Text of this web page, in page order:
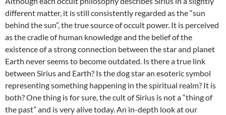
different matter, it is still consistently regarded as the “sun
behind the sun”, the true source of occult power. It is perceived
as the cradle of human knowledge and the belief of the
existence of a strong connection between the star and planet
Earth never seems to become outdated. Is there a true link
between Sirius and Earth? Is the dog star an esoteric symbol
representing something happening in the spiritual realm? It is
both? One thing is for sure, the cult of Sirius is not a “thing of
the past” and is very alive today. An in-depth look at our